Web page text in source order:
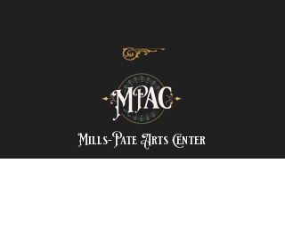
Mills-Pate Arts Center